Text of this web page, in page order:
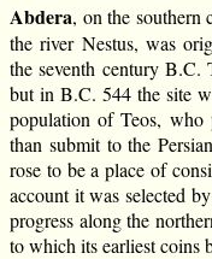
Abdera, on the southern
the river Nestus, was
the seventh century B.C.
but in B.C. 544 the site
population of Teos, who
than submit to the
rose to be a place of
account it was selected
progress along the
to which its earliest coins